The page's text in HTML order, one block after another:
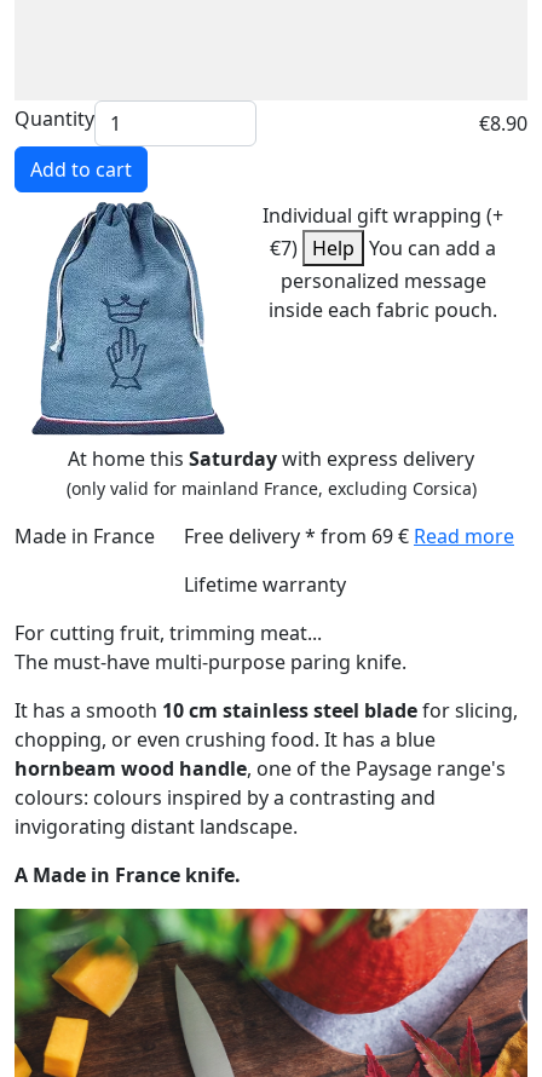
Quantity
€8.90
Add to cart
Individual gift wrapping (+
€7) Help You can add a
personalized message
inside each fabric pouch.
At home this Saturdaywith express delivery
(only valid for mainland France, excluding Corsica)
Made in France Free delivery * from 69 € Read more
Lifetime warranty
For cutting fruit, trimming meat...
The must-have multi-purpose paring knife.
It has a smooth 10 cm stainless steel bladefor slicing,
chopping, or even crushing food. It has a blue
hornbeam wood handle, one of the Paysage range's
colours: colours inspired by a contrasting and
invigorating distant landscape.
A Made in France knife.